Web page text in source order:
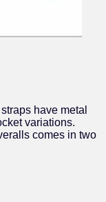
have metal
variations.
comes in two